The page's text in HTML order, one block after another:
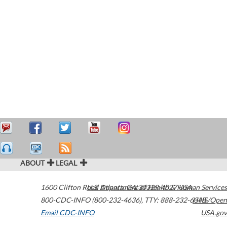
ABOUT LEGAL
1600 Clifton Road Atlanta,GA30329-4027USA
800-CDC-INFO (800-232-4636), TTY: 888-232-6348
Email CDC-INFO
U.S. Department of Health & Human Services
HHS/Open
USA.gov